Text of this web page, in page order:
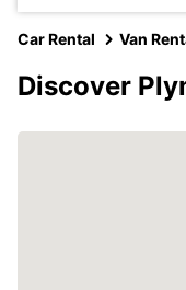
Car Rental Van
Discover